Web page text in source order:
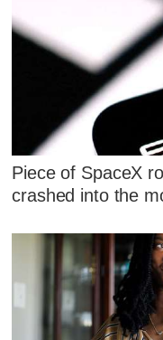
Piece of SpaceX
crashed into the